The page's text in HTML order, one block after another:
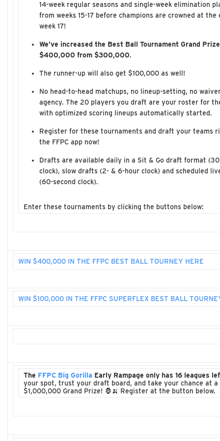
14-week regular seasons and single-week elimination
from weeks 15-17 before champions are crowned at the
week 17!
We’ve increased the Best Ball Tournament Grand
$400,000 from $300,000.
The runner-up will also get $100,000 as well!
No head-to-head matchups, no lineup-setting, no
agency. The 20 players you draft are your roster for
with optimized scoring lineups automatically started.
Register for these tournaments and draft your teams
the FFPC app now!
Drafts are available daily in a Sit & Go draft format
clock), slow drafts (2- & 6-hour clock) and scheduled
(60-second clock).
Enter these tournaments by clicking the buttons below:
WIN $400,000 IN THE FFPC BEST BALL TOURNEY HERE
WIN $100,000 IN THE FFPC SUPERFLEX BEST BALL
The FFPC Big Gorilla Early Rampage only has 16 leagues
your spot, trust your draft board, and take your chance at a
$1,000,000 Grand Prize! 🦍🍌 Register at the button below.